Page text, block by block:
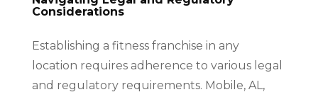
Considerations
Establishing a fitness franchise in any
location requires adherence to various legal
and regulatory requirements. Mobile, AL,